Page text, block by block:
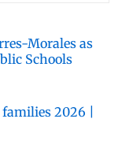
Morales as
Schools
2026 |